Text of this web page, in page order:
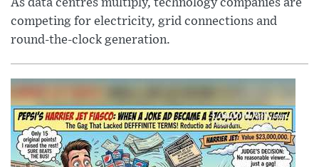
As data centres multiply, technology companies are
competing for electricity, grid connections and
round-the-clock generation.